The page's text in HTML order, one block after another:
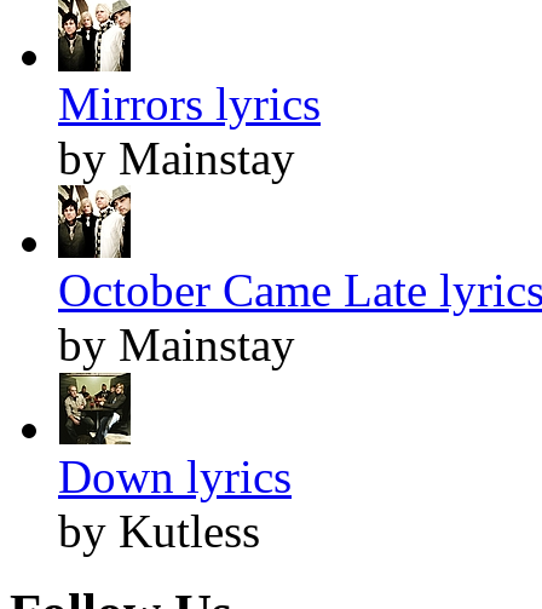
Mirrors lyrics
by Mainstay
October Came Late
by Mainstay
Down lyrics
by Kutless